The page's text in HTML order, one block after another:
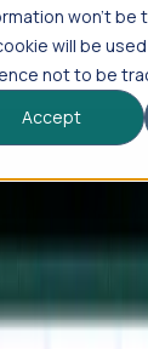
won’t be
will be
not to be
Acceptto RFIs
real-time
before